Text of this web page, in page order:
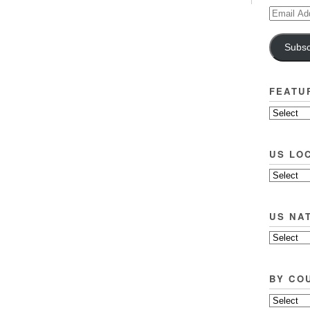
Email
Address
US
US
BY